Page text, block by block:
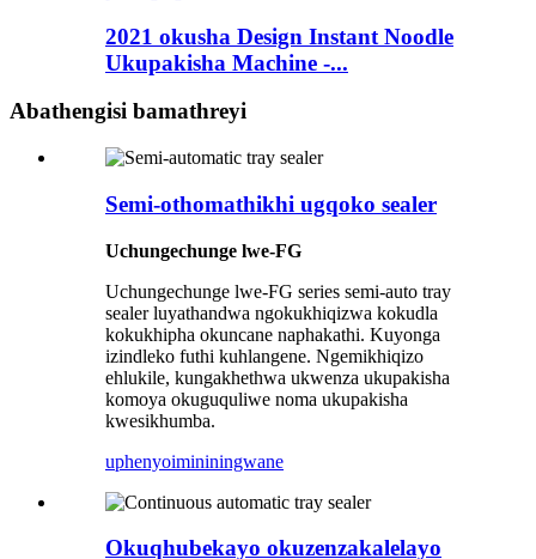
2021 okusha Design Instant Noodle
Ukupakisha Machine -...
Abathengisi bamathreyi
Semi-othomathikhi ugqoko sealer
Uchungechunge lwe-FG
Uchungechunge lwe-FG series semi-auto tray
sealer luyathandwa ngokukhiqizwa kokudla
kokukhipha okuncane naphakathi. Kuyonga
izindleko futhi kuhlangene. Ngemikhiqizo
ehlukile, kungakhethwa ukwenza ukupakisha
komoya okuguquliwe noma ukupakisha
kwesikhumba.
uphenyoimininingwane
Okuqhubekayo okuzenzakalelayo